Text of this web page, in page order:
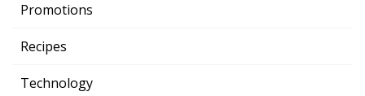
Promotions
Recipes
Technology